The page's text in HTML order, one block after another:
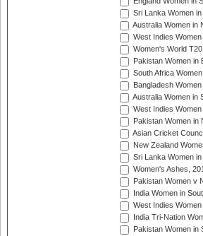
Sri Lanka Women
Australia Women in
West Indies
Women's World
Pakistan Women in
South Africa
Bangladesh
Australia Women in
West Indies
Pakistan Women in
Asian Cricket
New Zealand
Sri Lanka Women
Women's Ashes,
Pakistan Women v
India Women in
West Indies
India Tri-Nation
Pakistan Women in